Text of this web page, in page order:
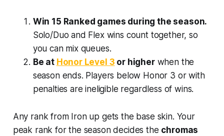
Win 15 Ranked games during the season.
Solo/Duo and Flex wins count together, so
you can mix queues.
Be at Honor Level 3 or higherwhen the
season ends. Players below Honor 3 or with
penalties are ineligible regardless of wins.
Any rank from Iron up gets the base skin. Your
peak rank for the season decides the chromas